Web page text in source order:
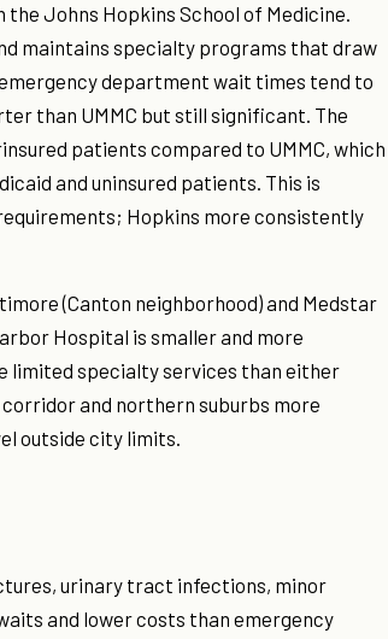
Johns Hopkins School of Medicine.
maintains specialty programs that draw
department wait times tend to
than UMMC but still significant. The
patients compared to UMMC, which
and uninsured patients. This is
Hopkins more consistently
(Canton neighborhood) and Medstar
Hospital is smaller and more
limited specialty services than either
and northern suburbs more
outside city limits.
urinary tract infections, minor
and lower costs than emergency